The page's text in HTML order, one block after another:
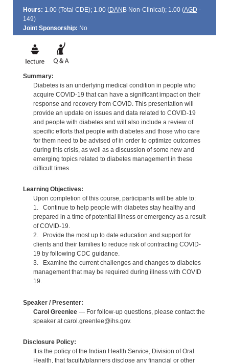
Hours: 1.00 (Total CDE); 1.00 (DANBNon-Clinical); 1.00 (AGD -
149)
Joint Sponsorship: No
Summary:
Diabetes is an underlying medical condition in people who
acquire COVID-19 that can have a significant impact on their
response and recovery from COVID. This presentation will
provide an update on issues and data related to COVID-19
and people with diabetes and will also include a review of
specific efforts that people with diabetes and those who care
for them need to be advised of in order to optimize outcomes
during this crisis, as well as a discussion of some new and
emerging topics related to diabetes management in these
difficult times.
Learning Objectives:
Upon completion of this course, participants will be able to:
1. Continue to help people with diabetes stay healthy and
prepared in a time of potential illness or emergency as a result
of COVID-19.
2. Provide the most up to date education and support for
clients and their families to reduce risk of contracting COVID-
19 by following CDC guidance.
3. Examine the current challenges and changes to diabetes
management that may be required during illness with COVID
19.
Speaker / Presenter:
Carol Greenlee— For follow-up questions, please contact the
speaker at carol.greenlee@ihs.gov.
Disclosure Policy:
It is the policy of the Indian Health Service, Division of Oral
Health, that faculty/planners disclose any financial or other